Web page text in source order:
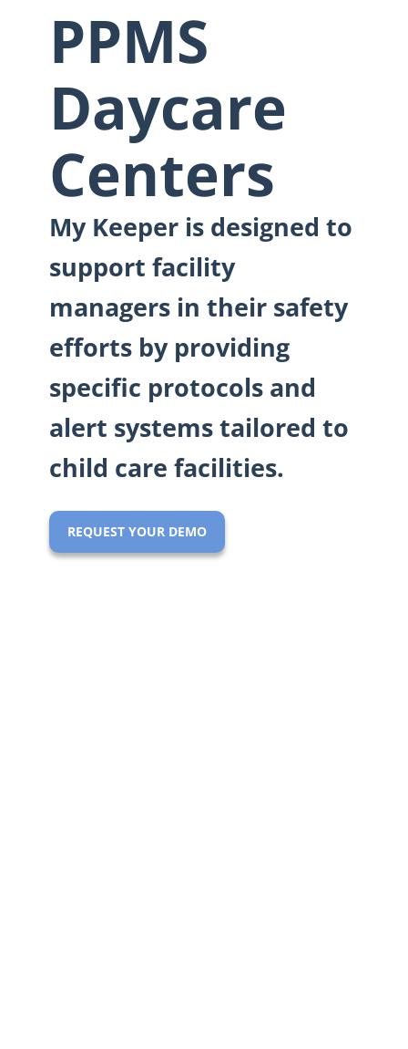
PPMS
Daycare
Centers
My Keeper is designed to
support facility
managers in their safety
efforts by providing
specific protocols and
alert systems tailored to
child care facilities.
REQUEST YOUR DEMO